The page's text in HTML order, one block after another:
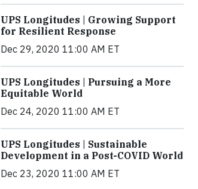
UPS Longitudes | Growing Support
for Resilient Response
Dec 29, 2020 11:00 AM ET
UPS Longitudes | Pursuing a More
Equitable World
Dec 24, 2020 11:00 AM ET
UPS Longitudes | Sustainable
Development in a Post-COVID World
Dec 23, 2020 11:00 AM ET